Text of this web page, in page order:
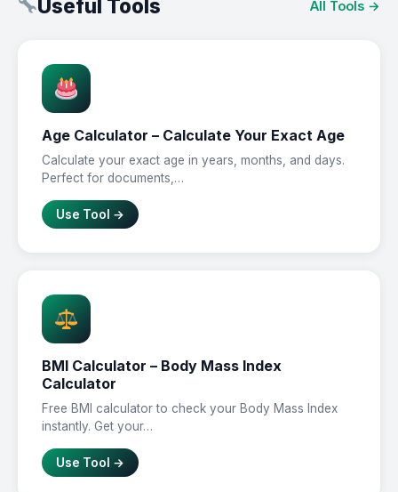
Useful Tools All Tools →
Age Calculator – Calculate Your Exact Age
Calculate your exact age in years, months, and days.
Perfect for documents,…
Use Tool →
BMI Calculator – Body Mass Index
Calculator
Free BMI calculator to check your Body Mass Index
instantly. Get your…
Use Tool →